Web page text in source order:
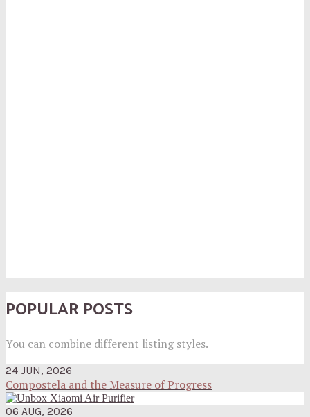
POPULAR POSTS
You can combine different listing styles.
24 JUN, 2026
Compostela and the Measure of Progress
06 AUG, 2026